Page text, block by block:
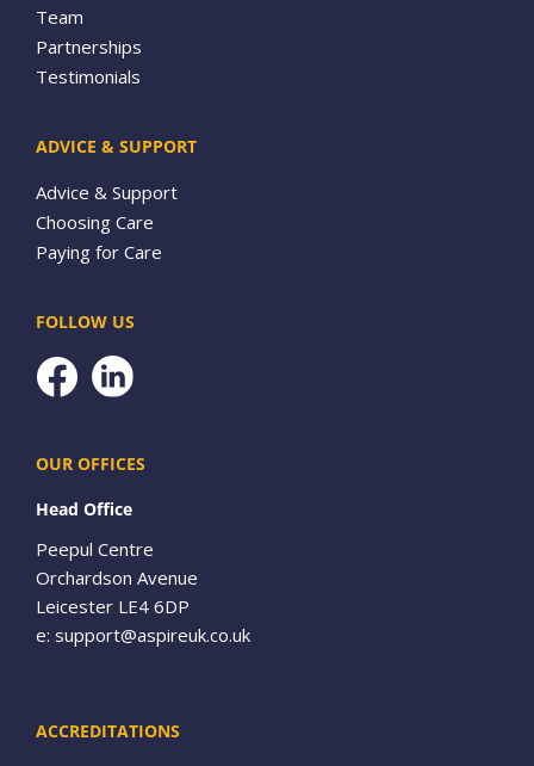
OUR OFFICES
Head Office
Peepul Centre
Orchardson Avenue
Leicester LE4 6DP
e: support@aspireuk.co.uk
Team
Partnerships
Testimonials
ADVICE & SUPPORT
Advice & Support
Choosing Care
Paying for Care
FOLLOW US
Facebook
ACCREDITATIONS